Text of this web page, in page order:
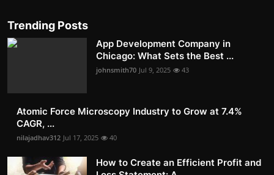
Trending Posts
App Development Company in
Chicago: What Sets the Best ...
johnsmith70 Jul 9, 2025 43
Atomic Force Microscopy Industry to Grow at 7.4%
CAGR, ...
nilajadhav312 Jul 17, 2025 40
How to Create an Efficient Profit and